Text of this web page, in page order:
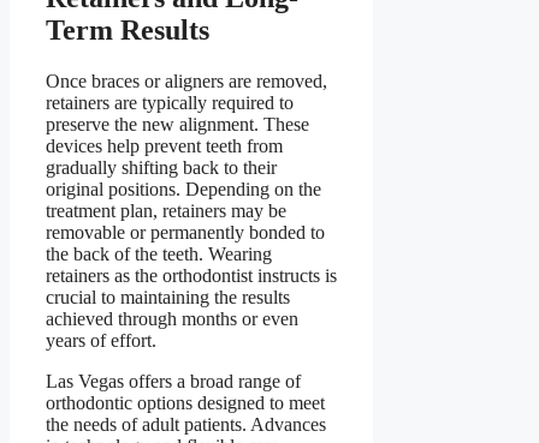
Term Results
Once braces or aligners are removed,
retainers are typically required to
preserve the new alignment. These
devices help prevent teeth from
gradually shifting back to their
original positions. Depending on the
treatment plan, retainers may be
removable or permanently bonded to
the back of the teeth. Wearing
retainers as the orthodontist instructs is
crucial to maintaining the results
achieved through months or even
years of effort.
Las Vegas offers a broad range of
orthodontic options designed to meet
the needs of adult patients. Advances